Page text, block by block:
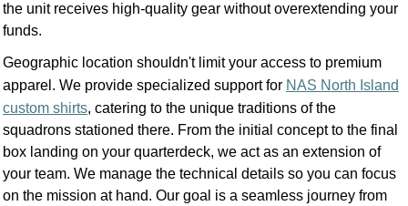
the unit receives high-quality gear without overextending your
funds.
Geographic location shouldn't limit your access to premium
apparel. We provide specialized support for NAS North Island
custom shirts, catering to the unique traditions of the
squadrons stationed there. From the initial concept to the final
box landing on your quarterdeck, we act as an extension of
your team. We manage the technical details so you can focus
on the mission at hand. Our goal is a seamless journey from